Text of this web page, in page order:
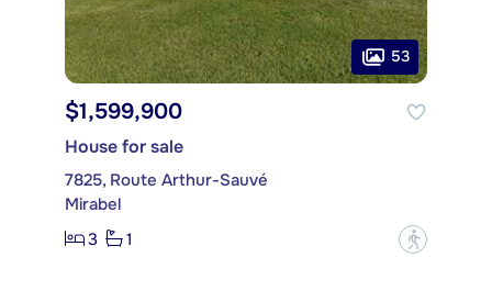
53
$1,599,900
House for sale
7825, Route Arthur-Sauvé
Mirabel
3
1 ?